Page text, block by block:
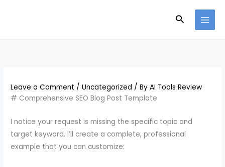
Search
Leave a Comment /Uncategorized / ByAI Tools Review
# Comprehensive SEO Blog Post Template
I notice your request is missing the specific topic and
target keyword. I’ll create a complete, professional
example that you can customize: